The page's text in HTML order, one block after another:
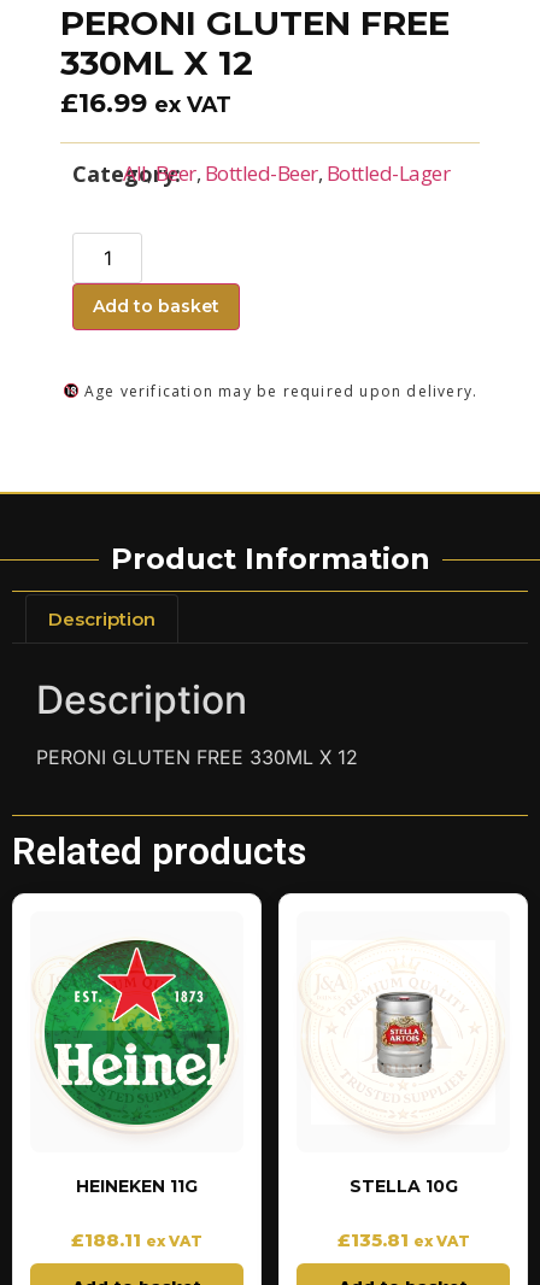
PERONI GLUTEN FREE
330ML X 12
£16.99 ex VAT
Category:
All,Beer, Bottled-Beer, Bottled-Lager
Add to basket
Age verification may be required upon delivery.
Product Information
Description
Description
PERONI GLUTEN FREE 330ML X 12
Related products
HEINEKEN 11G
£188.11 ex VAT
STELLA 10G
£135.81 ex VAT